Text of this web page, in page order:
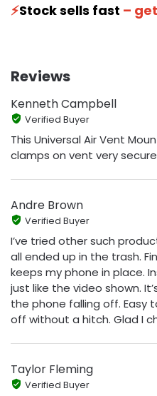
⚡️Stock sells fast –
Reviews
Kenneth Campbell
Verified Buyer
This Universal Air Vent
clamps on vent very
Andre Brown
Verified Buyer
I’ve tried other such
all ended up in the trash.
keeps my phone in place.
just like the video shown.
the phone falling off. Easy
off without a hitch. Glad I
Taylor Fleming
Verified Buyer